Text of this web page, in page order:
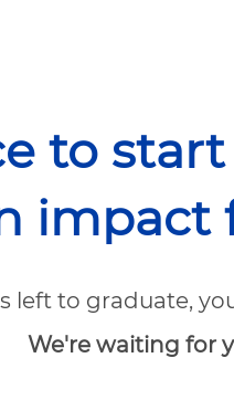
to
impact
to graduate,
We're waiting for